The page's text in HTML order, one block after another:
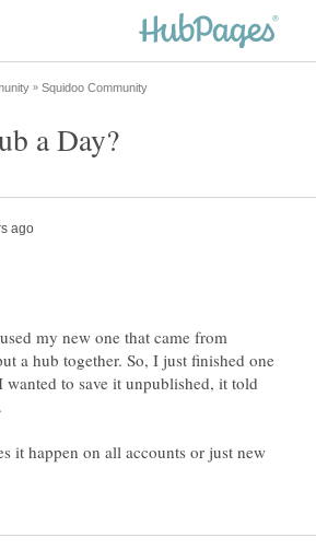
my new one that came from
a hub together. So, I just finished one
to save it unpublished, it told
it happen on all accounts or just new